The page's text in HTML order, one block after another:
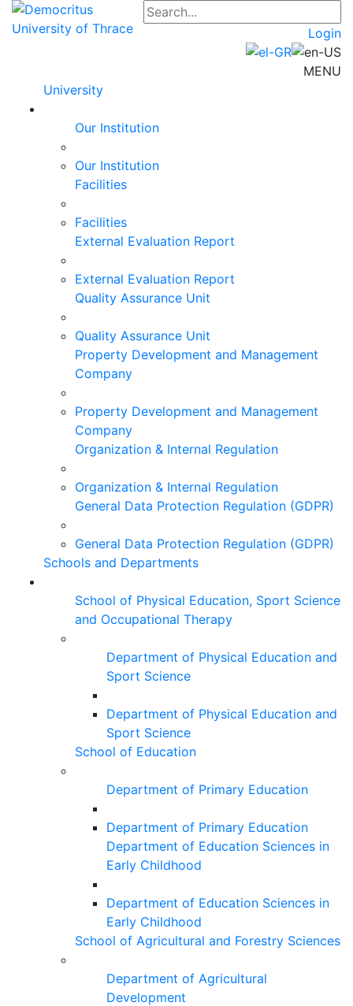
Login
MENU
University
Our Institution
Our Institution
Facilities
Facilities
External Evaluation Report
External Evaluation Report
Quality Assurance Unit
Quality Assurance Unit
Property Development and Management
Company
Property Development and Management
Company
Organization & Internal Regulation
Organization & Internal Regulation
General Data Protection Regulation (GDPR)
General Data Protection Regulation (GDPR)
Schools and Departments
School of Physical Education, Sport Science
and Occupational Therapy
Department of Physical Education and
Sport Science
Department of Physical Education and
Sport Science
School of Education
Department of Primary Education
Department of Primary Education
Department of Education Sciences in
Early Childhood
Department of Education Sciences in
Early Childhood
School of Agricultural and Forestry Sciences
Department of Agricultural
Development